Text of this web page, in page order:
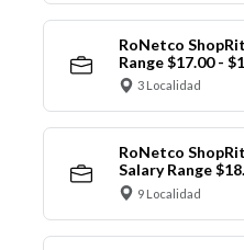
RoNetco
Range $17.00 -
3 Localidad
RoNetco
Salary Range
9 Localidad